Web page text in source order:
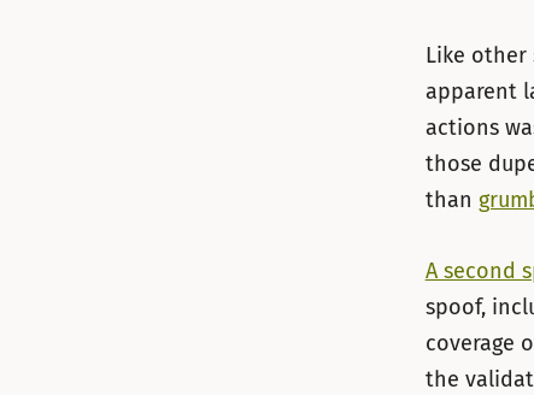
Like other
apparent
actions
those
than
A second
spoof,
coverage
the